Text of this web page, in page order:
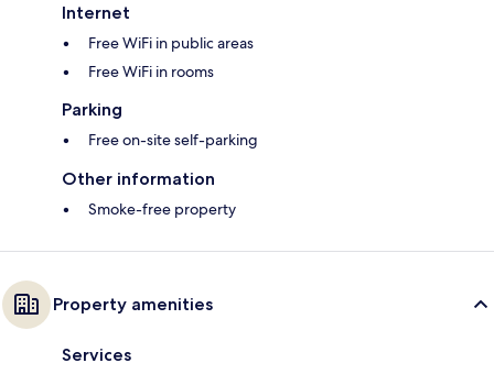
Internet
Free WiFi in public areas
Free WiFi in rooms
Parking
Free on-site self-parking
Other information
Smoke-free property
Property amenities
Services